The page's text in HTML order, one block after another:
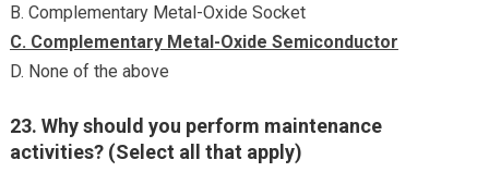
B. Complementary Metal-Oxide Socket
C. Complementary Metal-Oxide Semiconductor
D. None of the above
23. Why should you perform maintenance
activities? (Select all that apply)